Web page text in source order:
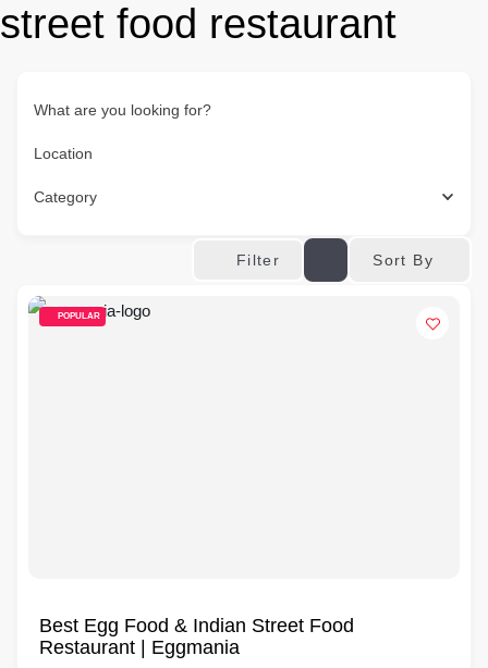
street food restaurant
What are you looking for?
Location
Category
Filter Sort By
POPULAR
Best Egg Food & Indian Street Food
Restaurant | Eggmania